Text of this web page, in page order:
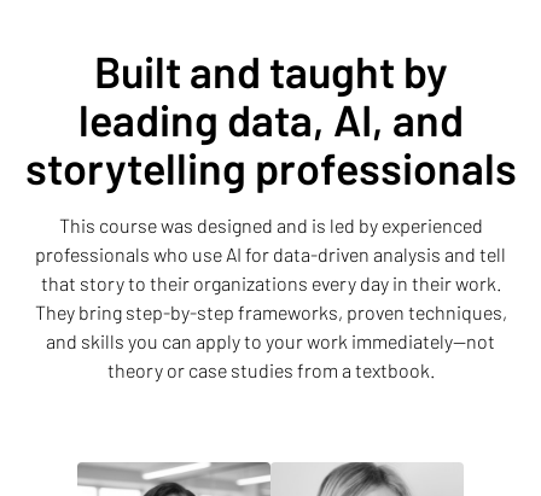
Built and taught by
leading data, AI, and
storytelling professionals
This course was designed and is led by experienced
professionals who use AI for data-driven analysis and tell
that story to their organizations every day in their work.
They bring step-by-step frameworks, proven techniques,
and skills you can apply to your work immediately—not
theory or case studies from a textbook.